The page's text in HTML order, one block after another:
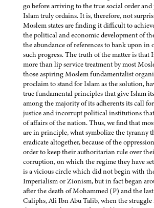
go before arriving to the true social order and
Islam truly ordains. It is, therefore, not
Moslem states are finding it difficult to
the political and economic development of
the abundance of references to bank upon in
such progress. The truth of the matter is that
more than lip service treatment by most
those aspiring Moslem fundamentalist
proclaim to stand for Islam as the solution,
true fundamental principles that give Islam
among the majority of its adherents its call
justice and incorrupt political institutions that
of affairs of the nation. Thus, we find that
are in principle, what symbolize the tyranny
eradicate altogether, because of the
order to keep their authoritarian rule over
corruption, on which the regime they have
is a vicious circle which did not begin with
Imperialism or Zionism, but in fact began
after the death of Mohammed (P) and the
Caliphs, Ali Ibn Abu Talib, when the